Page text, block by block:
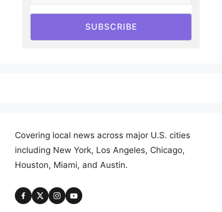
SUBSCRIBE
Covering local news across major U.S. cities
including New York, Los Angeles, Chicago,
Houston, Miami, and Austin.